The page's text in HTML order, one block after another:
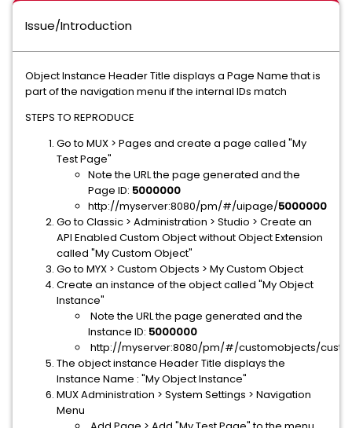
Issue/Introduction
Object Instance Header Title displays a Page Name that is
part of the navigation menu if the internal IDs match
STEPS TO REPRODUCE
Go to MUX > Pages and create a page called "My
Test Page"
Note the URL the page generated and the
Page ID: 5000000
http://myserver:8080/pm/#/uipage/5000000
Go to Classic > Administration > Studio > Create an
API Enabled Custom Object without Object Extension
called "My Custom Object"
Go to MYX > Custom Objects > My Custom Object
Create an instance of the object called "My Object
Instance"
Note the URL the page generated and the
Instance ID: 5000000
http://myserver:8080/pm/#/customobjects/
The object instance Header Title displays the
Instance Name : "My Object Instance"
MUX Administration > System Settings > Navigation
Menu